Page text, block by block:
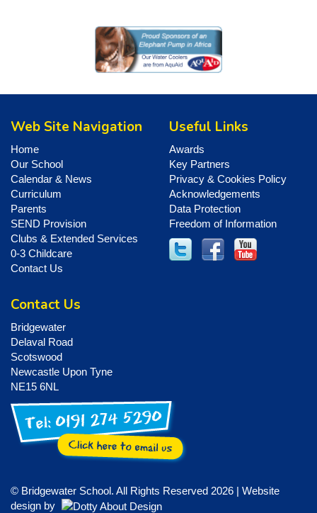
Web Site Navigation
Home
Our School
Calendar & News
Curriculum
Parents
SEND Provision
Clubs & Extended Services
0-3 Childcare
Contact Us
Useful Links
Awards
Key Partners
Privacy & Cookies Policy
Acknowledgements
Data Protection
Freedom of Information
Contact Us
Bridgewater
Delaval Road
Scotswood
Newcastle Upon Tyne
NE15 6NL
© Bridgewater School. All Rights Reserved 2026 | Website
design by